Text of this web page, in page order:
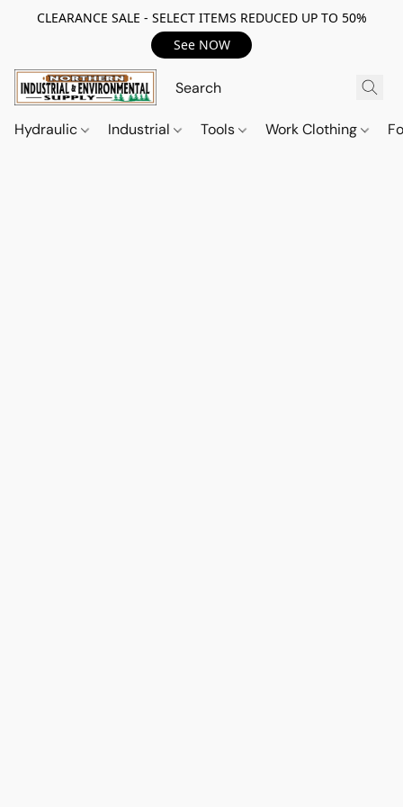
CLEARANCE SALE - SELECT ITEMS REDUCED UP TO 50%
See NOW
Hydraulic Industrial Tools Work Clothing